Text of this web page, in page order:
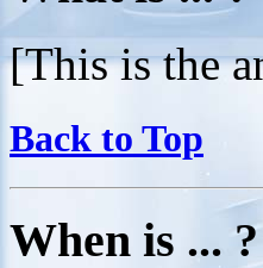
[This is the
Back to Top
When is ... ?